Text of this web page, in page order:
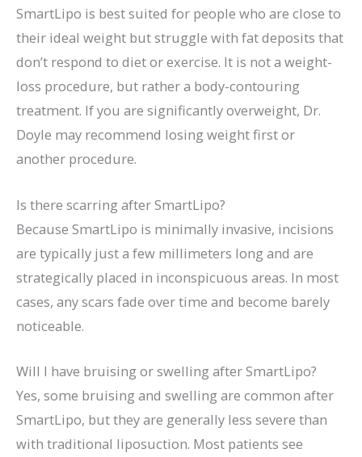
SmartLipo is best suited for people who are close to
their ideal weight but struggle with fat deposits that
don’t respond to diet or exercise. It is not a weight-
loss procedure, but rather a body-contouring
treatment. If you are significantly overweight, Dr.
Doyle may recommend losing weight first or
another procedure.
Is there scarring after SmartLipo?
Because SmartLipo is minimally invasive, incisions
are typically just a few millimeters long and are
strategically placed in inconspicuous areas. In most
cases, any scars fade over time and become barely
noticeable.
Will I have bruising or swelling after SmartLipo?
Yes, some bruising and swelling are common after
SmartLipo, but they are generally less severe than
with traditional liposuction. Most patients see